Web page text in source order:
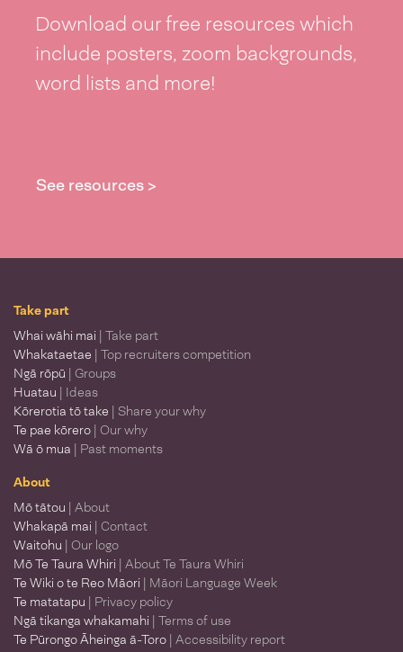
Download our free resources which
include posters, zoom backgrounds,
word lists and more!
See resources >
Take part
Whai wāhi mai | Take part
Whakataetae | Top recruiters competition
Ngā rōpū | Groups
Huatau | Ideas
Kōrerotia tō take | Share your why
Te pae kōrero | Our why
Wā ō mua | Past moments
About
Mō tātou | About
Whakapā mai | Contact
Waitohu | Our logo
Mō Te Taura Whiri | About Te Taura Whiri
Te Wiki o te Reo Māori | Māori Language Week
Te matatapu | Privacy policy
Ngā tikanga whakamahi | Terms of use
Te Pūrongo Āheinga ā-Toro | Accessibility report